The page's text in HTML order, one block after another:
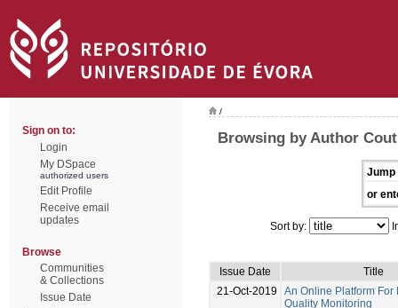
Sign on to:
Login
My DSpace
authorized users
Edit Profile
Receive email
updates
Browse
Communities
& Collections
Issue Date
/
Browsing by Author
Jump
or
Sort by:
Issue Date
Title
21-Oct-2019
An Online Platform For
Quality Monitoring